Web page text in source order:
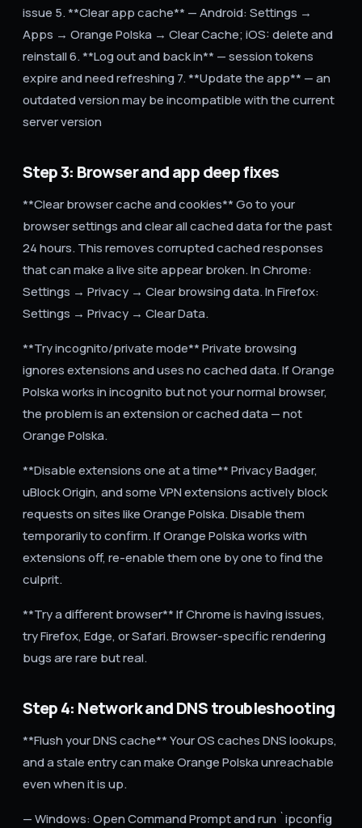
issue 5. **Clear app cache** — Android: Settings →
Apps → Orange Polska → Clear Cache; iOS: delete and
reinstall 6. **Log out and back in** — session tokens
expire and need refreshing 7. **Update the app** — an
outdated version may be incompatible with the current
server version
Step 3: Browser and app deep fixes
**Clear browser cache and cookies** Go to your
browser settings and clear all cached data for the past
24 hours. This removes corrupted cached responses
that can make a live site appear broken. In Chrome:
Settings → Privacy → Clear browsing data. In Firefox:
Settings → Privacy → Clear Data.
**Try incognito/private mode** Private browsing
ignores extensions and uses no cached data. If Orange
Polska works in incognito but not your normal browser,
the problem is an extension or cached data — not
Orange Polska.
**Disable extensions one at a time** Privacy Badger,
uBlock Origin, and some VPN extensions actively block
requests on sites like Orange Polska. Disable them
temporarily to confirm. If Orange Polska works with
extensions off, re-enable them one by one to find the
culprit.
**Try a different browser** If Chrome is having issues,
try Firefox, Edge, or Safari. Browser-specific rendering
bugs are rare but real.
Step 4: Network and DNS troubleshooting
**Flush your DNS cache** Your OS caches DNS lookups,
and a stale entry can make Orange Polska unreachable
even when it is up.
— Windows: Open Command Prompt and run `ipconfig